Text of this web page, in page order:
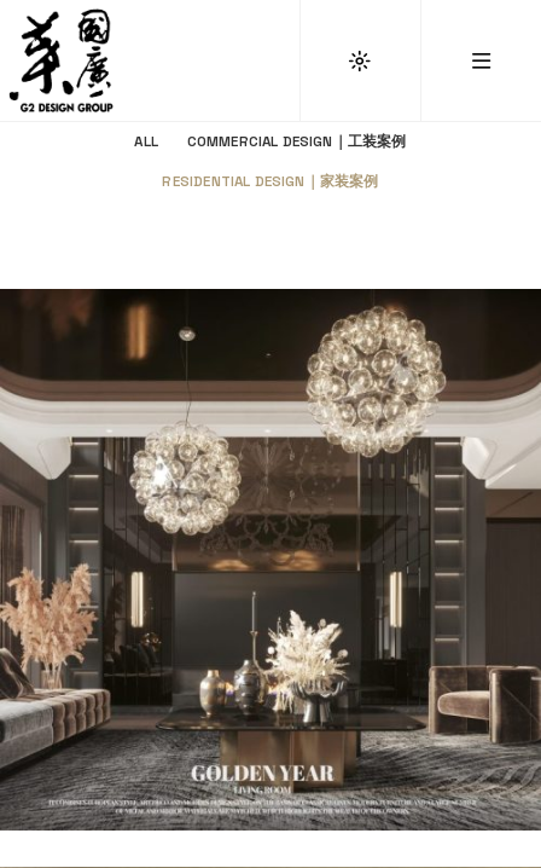
ALL COMMERCIAL DESIGN｜工装案例
RESIDENTIAL DESIGN｜家装案例